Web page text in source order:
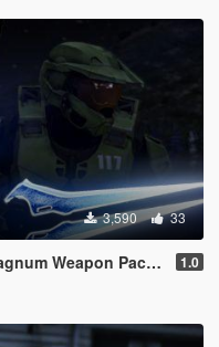
3,590 33
Pack [Animated] 1.0